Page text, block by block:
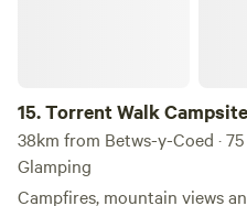
15.Torrent Walk
Bunkhouse
38km from Betws-y-Coed ·
Glamping
Campfires, mountain views